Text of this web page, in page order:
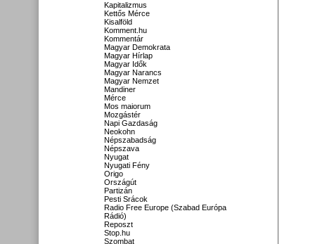
Kapitalizmus
Kettős Mérce
Kisalföld
Komment.hu
Kommentár
Magyar Demokrata
Magyar Hírlap
Magyar Idők
Magyar Narancs
Magyar Nemzet
Mandiner
Mérce
Mos maiorum
Mozgástér
Napi Gazdaság
Neokohn
Népszabadság
Népszava
Nyugat
Nyugati Fény
Origo
Országút
Partizán
Pesti Srácok
Radio Free Europe (Szabad Európa
Rádió)
Reposzt
Stop.hu
Szombat